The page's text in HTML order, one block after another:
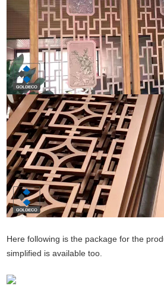
Here following is the package for the
simplified is available too.